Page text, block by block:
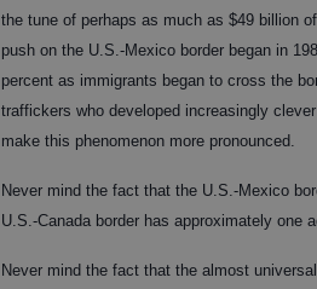
the tune of perhaps as much as $49 billion
push on the U.S.-Mexico border began in
percent as immigrants began to cross the
traffickers who developed increasingly
make this phenomenon more pronounced.
Never mind the fact that the U.S.-Mexico
U.S.-Canada border has approximately
Never mind the fact that the almost